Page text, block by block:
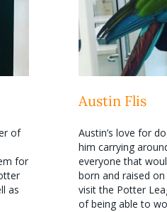
of
for
as
Austin Flis
Austin’s love for
him carrying
everyone that
born and raised
visit the Potter
of being able to